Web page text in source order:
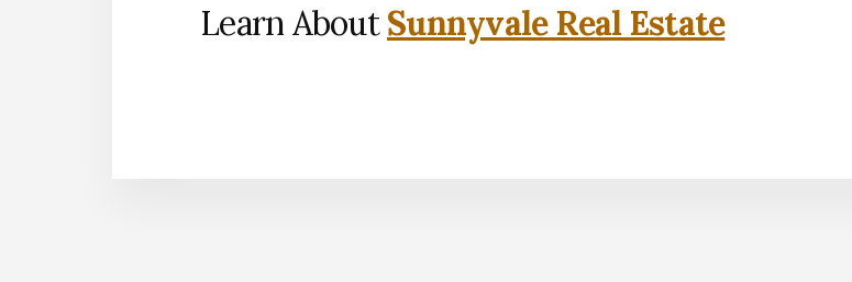
Learn AboutSunnyvale Real Estate